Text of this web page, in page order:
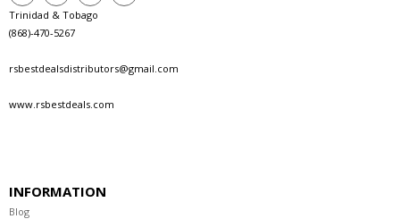
Trinidad & Tobago
(868)-470-5267
rsbestdealsdistributors@gmail.com
www.rsbestdeals.com
INFORMATION
Blog